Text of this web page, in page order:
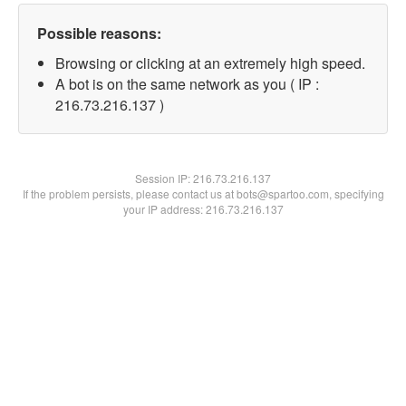
Possible reasons:
Browsing or clicking at an extremely high speed.
A bot is on the same network as you ( IP :
216.73.216.137 )
Session IP:216.73.216.137
If the problem persists, please contact us at bots@spartoo.com, specifying
your IP address: 216.73.216.137